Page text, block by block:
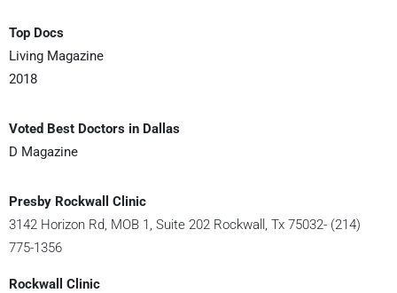
Top Docs
Living Magazine
2018
Voted Best Doctors in Dallas
D Magazine
Presby Rockwall Clinic
3142 Horizon Rd, MOB 1, Suite 202 Rockwall, Tx 75032- (214)
775-1356
Rockwall Clinic